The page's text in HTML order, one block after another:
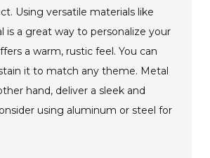
Using versatile materials like
is a great way to personalize your
a warm, rustic feel. You can
it to match any theme. Metal
hand, deliver a sleek and
using aluminum or steel for